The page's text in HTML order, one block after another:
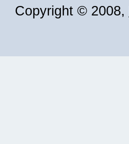
Copyright © 2008,